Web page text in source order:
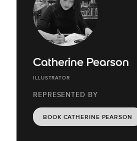
Catherine Pearson
ILLUSTRATOR
REPRESENTED BY
BOOK CATHERINE PEARSON